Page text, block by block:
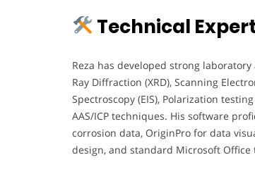
Technical
Reza has developed strong
Ray Diffraction (XRD), Scanning
Spectroscopy (EIS), Polarization
AAS/ICP techniques. His software
corrosion data, OriginPro for data
design, and standard Microsoft